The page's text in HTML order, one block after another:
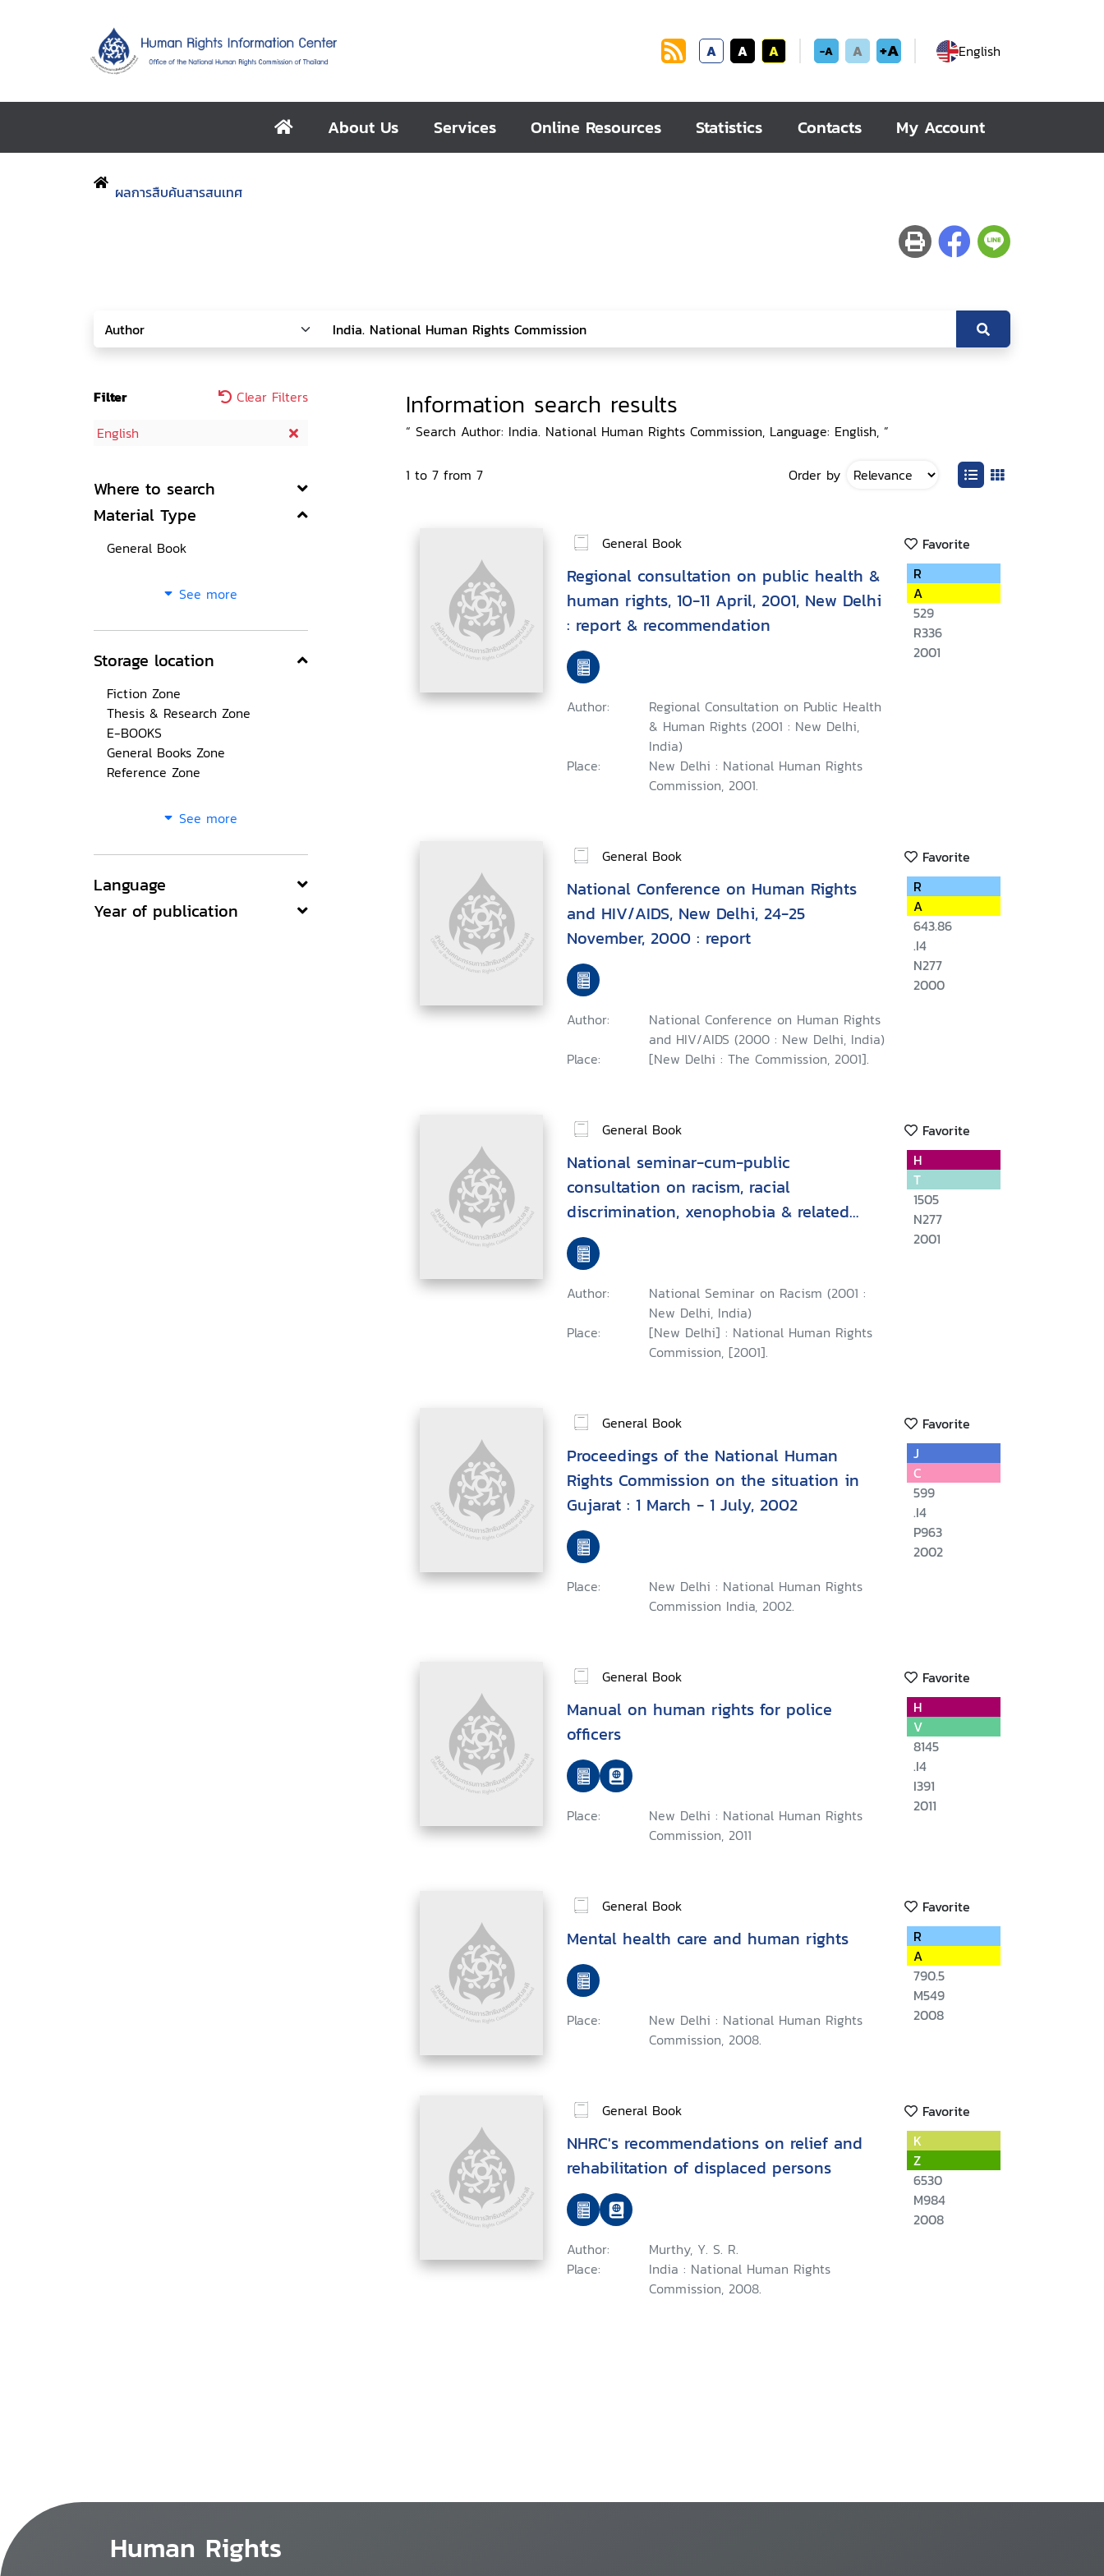
A A A -A A +A English
About Us Services Online Resources Statistics Contacts My Account
ผลการสืบค้นสารสนเทศ
Filter
Clear Filters
English
Where to search
Material Type
General Book
See more
Storage location
Fiction Zone
Thesis & Research Zone
E-BOOKS
General Books Zone
Reference Zone
See more
Language
Year of publication
Information search results
“ Search Author: India. National Human Rights Commission, Language: English, ”
1 to 7 from 7 Order by
General Book Favorite
Regional consultation on public health &
human rights, 10-11 April, 2001, New Delhi
: report & recommendation
Author:
Regional Consultation on Public Health
& Human Rights (2001 : New Delhi,
India)
Place:
New Delhi : National Human Rights
Commission, 2001.
R
A
529
R336
2001
General Book Favorite
National Conference on Human Rights
and HIV/AIDS, New Delhi, 24-25
November, 2000 : report
Author:
National Conference on Human Rights
and HIV/AIDS (2000 : New Delhi, India)
Place:
[New Delhi : The Commission, 2001].
R
A
643.86
.I4
N277
2000
General Book Favorite
National seminar-cum-public
consultation on racism, racial
discrimination, xenophobia & related
intolerance, held at New Delhi on 11
August, 2001 : a report
Author:
National Seminar on Racism (2001 :
New Delhi, India)
Place:
[New Delhi] : National Human Rights
Commission, [2001].
H
T
1505
N277
2001
General Book Favorite
Proceedings of the National Human
Rights Commission on the situation in
Gujarat : 1 March - 1 July, 2002
Place:
New Delhi : National Human Rights
Commission India, 2002.
J
C
599
.I4
P963
2002
General Book Favorite
Manual on human rights for police
officers
Place:
New Delhi : National Human Rights
Commission, 2011
H
V
8145
.I4
I391
2011
General Book Favorite
Mental health care and human rights
Place:
New Delhi : National Human Rights
Commission, 2008.
R
A
790.5
M549
2008
General Book Favorite
NHRC's recommendations on relief and
rehabilitation of displaced persons
Author:
Murthy, Y. S. R.
Place:
India : National Human Rights
Commission, 2008.
K
Z
6530
M984
2008
Human Rights